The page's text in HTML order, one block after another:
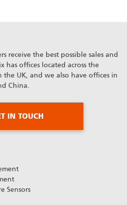
receive the best possible sales and
has offices located across the
UK, and we also have offices in
China.
IN TOUCH
Sensors